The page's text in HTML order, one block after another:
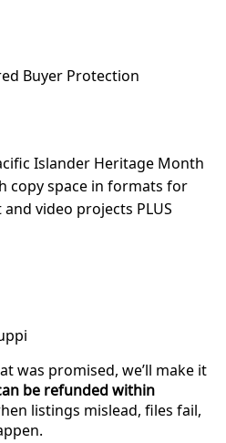
Buyer Protection
Islander Heritage Month
copy space in formats for
video projects PLUS
was promised, we’ll make it
be refunded within
listings mislead, files fail,